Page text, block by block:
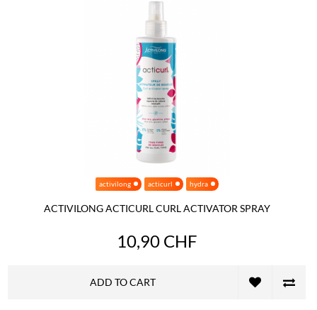
activilong acticurl hydra
ACTIVILONG ACTICURL CURL ACTIVATOR SPRAY
10,90 CHF
ADD TO CART